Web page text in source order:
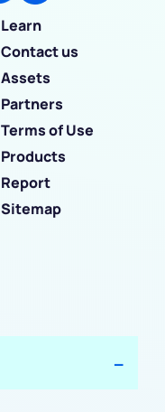
Learn
Contact us
Assets
Partners
Terms of Use
Products
Report
Sitemap